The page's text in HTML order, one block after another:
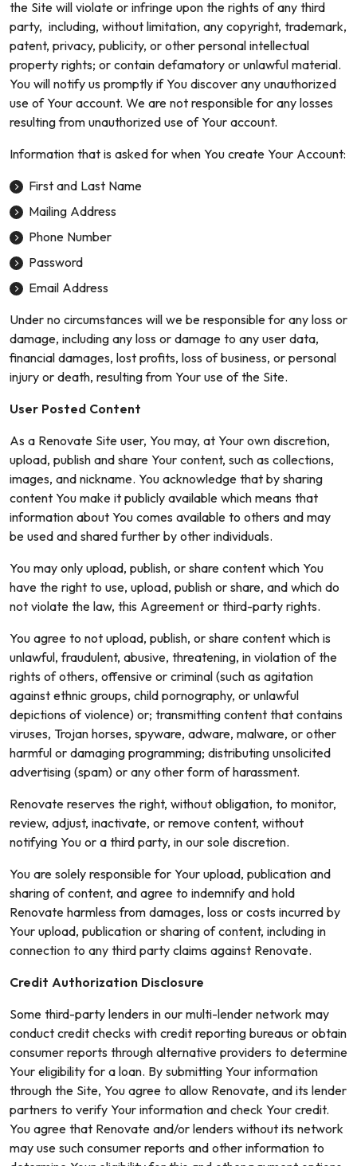
the Site will violate or infringe upon the rights of any third
party, including, without limitation, any copyright, trademark,
patent, privacy, publicity, or other personal intellectual
property rights; or contain defamatory or unlawful material.
You will notify us promptly if You discover any unauthorized
use of Your account. We are not responsible for any losses
resulting from unauthorized use of Your account.
Information that is asked for when You create Your Account:
First and Last Name
Mailing Address
Phone Number
Password
Email Address
Under no circumstances will we be responsible for any loss or
damage, including any loss or damage to any user data,
financial damages, lost profits, loss of business, or personal
injury or death, resulting from Your use of the Site.
User Posted Content
As a Renovate Site user, You may, at Your own discretion,
upload, publish and share Your content, such as collections,
images, and nickname. You acknowledge that by sharing
content You make it publicly available which means that
information about You comes available to others and may
be used and shared further by other individuals.
You may only upload, publish, or share content which You
have the right to use, upload, publish or share, and which do
not violate the law, this Agreement or third-party rights.
You agree to not upload, publish, or share content which is
unlawful, fraudulent, abusive, threatening, in violation of the
rights of others, offensive or criminal (such as agitation
against ethnic groups, child pornography, or unlawful
depictions of violence) or; transmitting content that contains
viruses, Trojan horses, spyware, adware, malware, or other
harmful or damaging programming; distributing unsolicited
advertising (spam) or any other form of harassment.
Renovate reserves the right, without obligation, to monitor,
review, adjust, inactivate, or remove content, without
notifying You or a third party, in our sole discretion.
You are solely responsible for Your upload, publication and
sharing of content, and agree to indemnify and hold
Renovate harmless from damages, loss or costs incurred by
Your upload, publication or sharing of content, including in
connection to any third party claims against Renovate.
Credit Authorization Disclosure
Some third-party lenders in our multi-lender network may
conduct credit checks with credit reporting bureaus or obtain
consumer reports through alternative providers to determine
Your eligibility for a loan. By submitting Your information
through the Site, You agree to allow Renovate, and its lender
partners to verify Your information and check Your credit.
You agree that Renovate and/or lenders without its network
may use such consumer reports and other information to